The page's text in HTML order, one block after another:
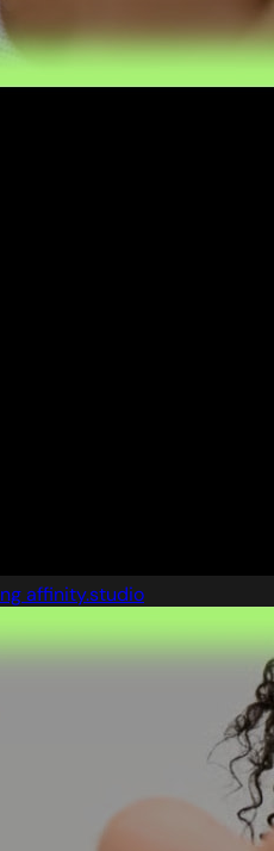
affinity.studio